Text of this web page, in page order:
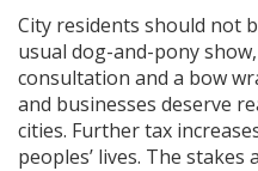
City residents should not
usual dog-and-pony
consultation and a bow
and businesses deserve
cities. Further tax
peoples’ lives. The